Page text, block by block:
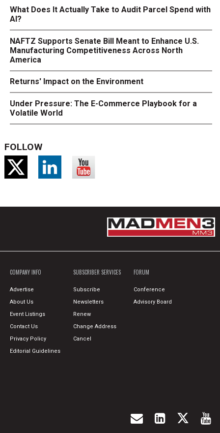
What Does It Actually Take to Audit Parcel Spend with
AI?
NAFTZ Supports Senate Bill Meant to Enhance U.S.
Manufacturing Competitiveness Across North
America
Returns' Impact on the Environment
Under Pressure: The E-Commerce Playbook for a
Volatile World
FOLLOW
COMPANY INFO
Advertise
About Us
Event Listings
Contact Us
Privacy Policy
Editorial Guidelines
SUBSCRIBER SERVICES
Subscribe
Newsletters
Renew
Change Address
Cancel
FORUM
Conference
Advisory Board